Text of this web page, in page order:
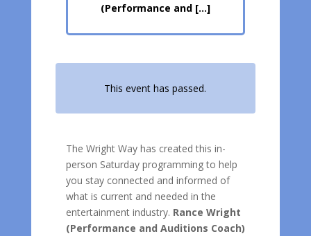
(Performance and […]
This event has passed.
The Wright Way has created this in-
person Saturday programming to help
you stay connected and informed of
what is current and needed in the
entertainment industry. Rance Wright
(Performance and Auditions Coach)